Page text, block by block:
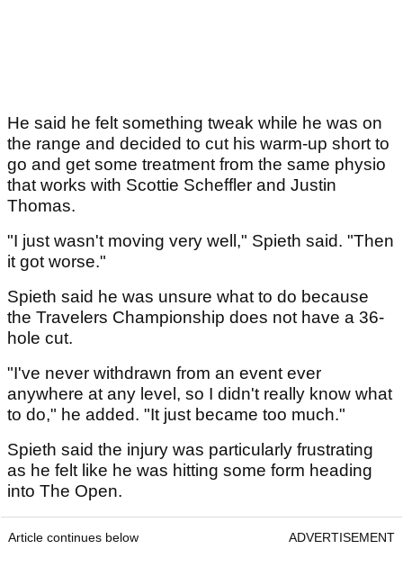
He said he felt something tweak while he was on
the range and decided to cut his warm-up short to
go and get some treatment from the same physio
that works with Scottie Scheffler and Justin
Thomas.
"I just wasn't moving very well," Spieth said. "Then
it got worse."
Spieth said he was unsure what to do because
the Travelers Championship does not have a 36-
hole cut.
"I've never withdrawn from an event ever
anywhere at any level, so I didn't really know what
to do," he added. "It just became too much."
Spieth said the injury was particularly frustrating
as he felt like he was hitting some form heading
into The Open.
Article continues below ADVERTISEMENT